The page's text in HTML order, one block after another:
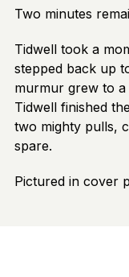
Two minutes
Tidwell took a
stepped back up
murmur grew to
Tidwell finished
two mighty pulls,
spare.
Pictured in cover